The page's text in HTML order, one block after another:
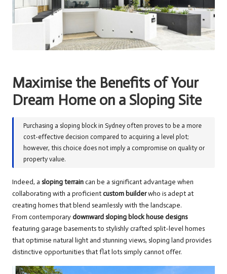
Maximise the Benefits of Your
Dream Home on a Sloping Site
Purchasing a sloping block in Sydney often proves to be a more
cost-effective decision compared to acquiring a level plot;
however, this choice does not imply a compromise on quality or
property value.
Indeed, a sloping terraincan be a significant advantage when
collaborating with a proficientcustom builderwho is adept at
creating homes that blend seamlessly with the landscape.
From contemporarydownward sloping block house designs
featuring garage basements to stylishly crafted split-level homes
that optimise natural light and stunning views, sloping land provides
distinctive opportunities that flat lots simply cannot offer.